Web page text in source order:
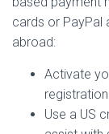
cards or PayPal
abroad:
Activate
Use a US